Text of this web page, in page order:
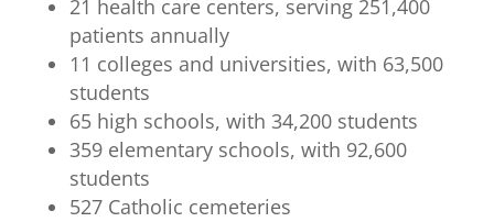
21 health care centers, serving 251,400
patients annually
11 colleges and universities, with 63,500
students
65 high schools, with 34,200 students
359 elementary schools, with 92,600
students
527 Catholic cemeteries